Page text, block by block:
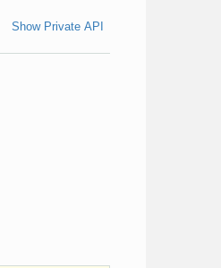
Show Private API